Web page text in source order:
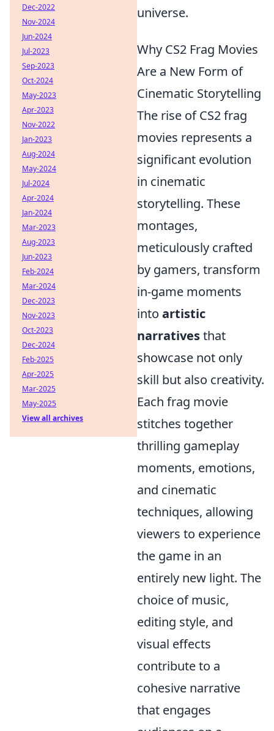
universe.
Why CS2 Frag Movies
Are a New Form of
Cinematic Storytelling
The rise of CS2 frag
movies represents a
significant evolution
in cinematic
storytelling. These
montages,
meticulously crafted
by gamers, transform
in-game moments
into artistic
narrativesthat
showcase not only
skill but also creativity.
Each frag movie
stitches together
thrilling gameplay
moments, emotions,
and cinematic
techniques, allowing
viewers to experience
the game in an
entirely new light. The
choice of music,
editing style, and
visual effects
contribute to a
cohesive narrative
that engages
Dec-2022
Nov-2024
Jun-2024
Jul-2023
Sep-2023
Oct-2024
May-2023
Apr-2023
Nov-2022
Jan-2023
Aug-2024
May-2024
Jul-2024
Apr-2024
Jan-2024
Mar-2023
Aug-2023
Jun-2023
Feb-2024
Mar-2024
Dec-2023
Nov-2023
Oct-2023
Dec-2024
Feb-2025
Apr-2025
Mar-2025
May-2025
View all archives